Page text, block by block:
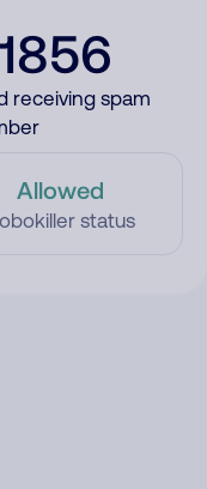
receiving spam
Allowed
status